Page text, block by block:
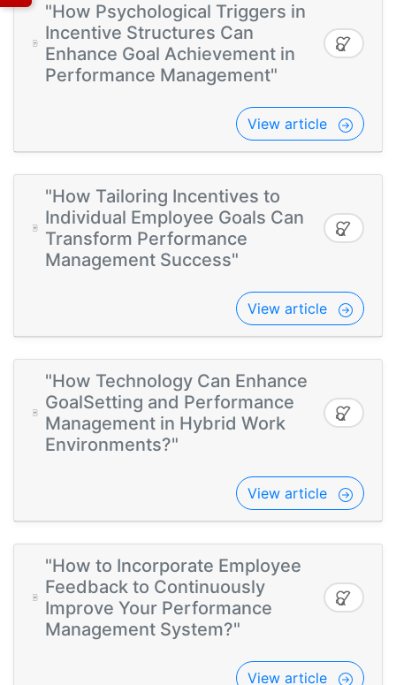
"How Psychological Triggers in
Incentive Structures Can
Enhance Goal Achievement in
Performance Management"
View article
"How Tailoring Incentives to
Individual Employee Goals Can
Transform Performance
Management Success"
View article
"How Technology Can Enhance
GoalSetting and Performance
Management in Hybrid Work
Environments?"
View article
"How to Incorporate Employee
Feedback to Continuously
Improve Your Performance
Management System?"
View article